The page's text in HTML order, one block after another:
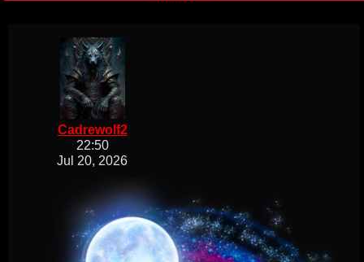
Cadrewolf2
22:50
Jul 20, 2026